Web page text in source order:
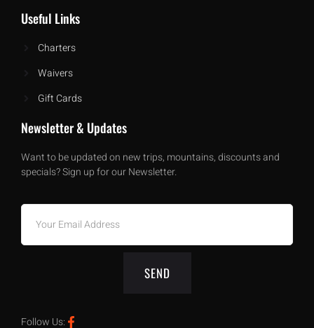
Useful Links
Charters
Waivers
Gift Cards
Newsletter & Updates
Want to be updated on new trips, mountains, discounts and
specials? Sign up for our Newsletter.
SEND
Follow Us: